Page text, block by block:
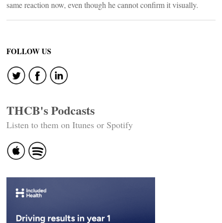
same reaction now, even though he cannot confirm it visually.
FOLLOW US
THCB's Podcasts
Listen to them on Itunes or Spotify